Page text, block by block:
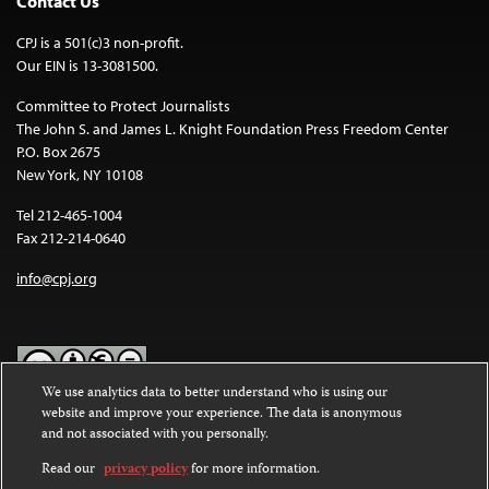
CPJ is a 501(c)3 non-profit.
Our EIN is 13-3081500.
Committee to Protect Journalists
The John S. and James L. Knight Foundation Press Freedom Center
P.O. Box 2675
New York, NY 10108
Tel 212-465-1004
Fax 212-214-0640
info@cpj.org
Except where noted, text on this website is licensed under a
Commons Attribution-NonCommercial-NoDerivatives 4.0
International License.
We use analytics data to better understand who is using our
website and improve your experience. The data is anonymous
and not associated with you personally.
Read our privacy policyfor more information.